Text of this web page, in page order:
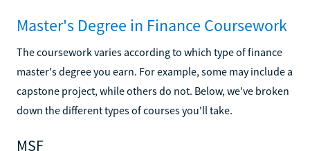
Master's Degree in Finance Coursework
The coursework varies according to which type of finance
master's degree you earn. For example, some may include a
capstone project, while others do not. Below, we've broken
down the different types of courses you'll take.
MSF